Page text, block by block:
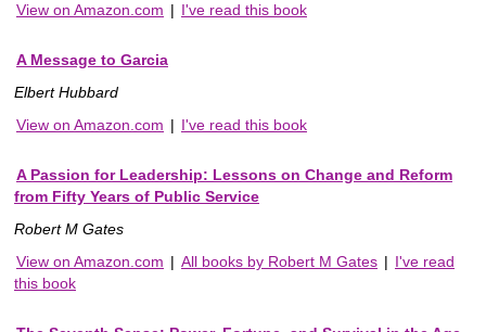
View on Amazon.com | I've read this book
A Message to Garcia
Elbert Hubbard
View on Amazon.com | I've read this book
A Passion for Leadership: Lessons on Change and Reform
from Fifty Years of Public Service
Robert M Gates
View on Amazon.com | All books by Robert M Gates | I've read
this book